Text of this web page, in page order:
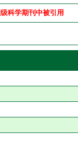
科学期刊中被引用